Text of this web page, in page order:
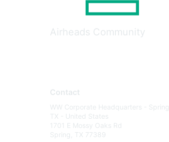
Airheads Community
Contact
WW Corporate Headquarters - Spring,
TX - United States
1701 E Mossy Oaks Rd
Spring, TX 77389